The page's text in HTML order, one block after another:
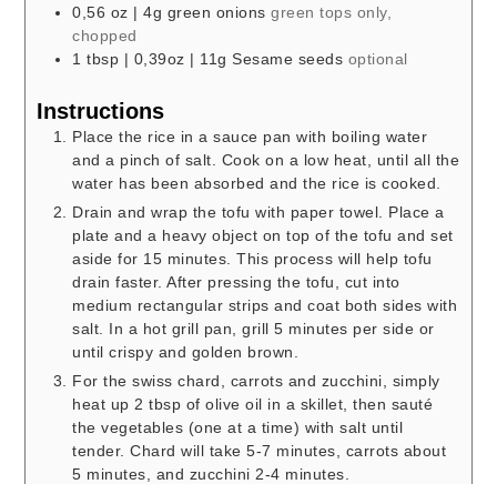
0,56 oz | 4g green onions green tops only,
chopped
1 tbsp | 0,39oz | 11g Sesame seeds optional
Instructions
Place the rice in a sauce pan with boiling water
and a pinch of salt. Cook on a low heat, until all the
water has been absorbed and the rice is cooked.
Drain and wrap the tofu with paper towel. Place a
plate and a heavy object on top of the tofu and set
aside for 15 minutes. This process will help tofu
drain faster. After pressing the tofu, cut into
medium rectangular strips and coat both sides with
salt. In a hot grill pan, grill 5 minutes per side or
until crispy and golden brown.
For the swiss chard, carrots and zucchini, simply
heat up 2 tbsp of olive oil in a skillet, then sauté
the vegetables (one at a time) with salt until
tender. Chard will take 5-7 minutes, carrots about
5 minutes, and zucchini 2-4 minutes.